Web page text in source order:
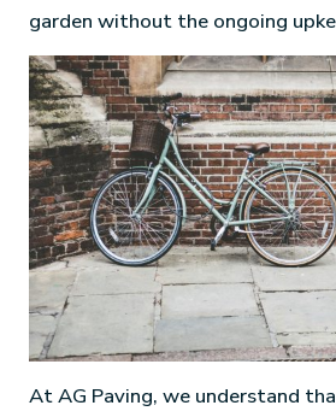
garden without the ongoing
At AG Paving, we understand